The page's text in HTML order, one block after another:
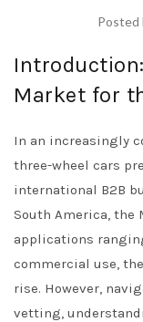
Posted
Market for
In an increasingly
three-wheel cars
international B2B
South America, the
applications
commercial use,
rise. However,
vetting,